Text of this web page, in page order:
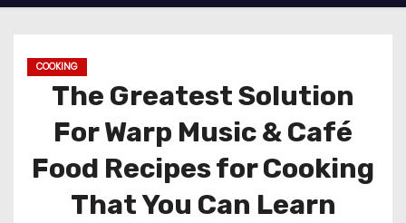
COOKING
The Greatest Solution
For Warp Music & Café
Food Recipes for Cooking
That You Can Learn